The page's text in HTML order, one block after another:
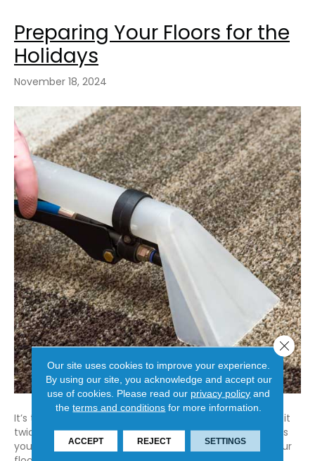
Preparing Your Floors for the
Holidays
November 18, 2024
It’s that time of year again! Time to make a list, check it
twice, and deck those halls. Regardless of what holidays
you celebrate, as you prepare, don’t forget to show your
Our site uses cookies to improve your experience.
By using our site, you acknowledge and accept our
use of cookies. Please read our privacy policy and
theterms and conditions for more information.
ACCEPT REJECT SETTINGS
Close